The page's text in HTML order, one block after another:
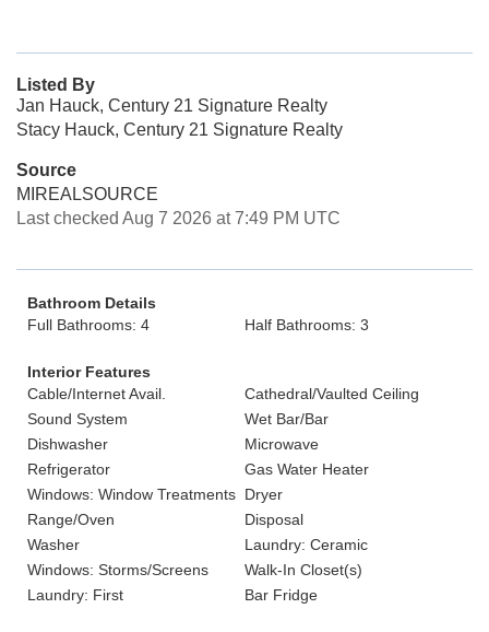
Listed By
Jan Hauck, Century 21 Signature Realty
Stacy Hauck, Century 21 Signature Realty
Source
MIREALSOURCE
Last checked Aug 7 2026 at 7:49 PM UTC
Bathroom Details
Full Bathrooms: 4
Half Bathrooms: 3
Interior Features
Cable/Internet Avail.
Cathedral/Vaulted Ceiling
Sound System
Wet Bar/Bar
Dishwasher
Microwave
Refrigerator
Gas Water Heater
Windows: Window Treatments Dryer
Range/Oven
Disposal
Washer
Laundry: Ceramic
Windows: Storms/Screens
Walk-In Closet(s)
Laundry: First
Bar Fridge